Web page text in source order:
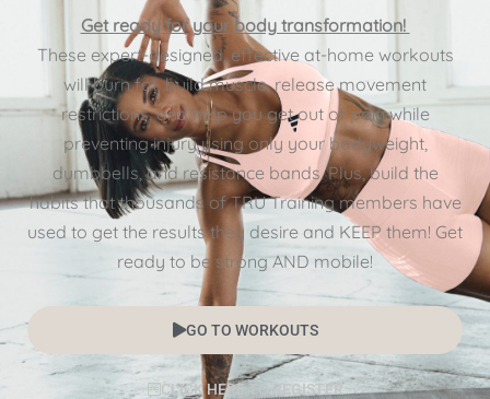
Get ready for your body transformation!
These expert-designed, effective at-home workouts
will burn fat, build muscle, release movement
restrictions, and help you get out of pain while
preventing injury using only your bodyweight,
dumbbells, and resistance bands. Plus, build the
habits that thousands of TRU Training members have
used to get the results they desire and KEEP them! Get
ready to be strong AND mobile!
GO TO WORKOUTS
CLICK HERE TO REGISTER